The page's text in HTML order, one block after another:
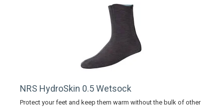
NRS HydroSkin 0.5 Wetsock
Protect your feet and keep them warm without the bulk of other